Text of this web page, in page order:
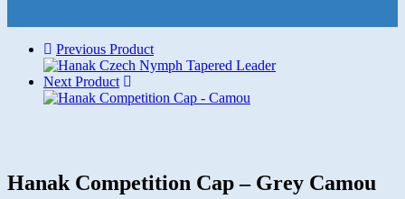
Previous Product
Next Product
Hanak Competition Cap – Grey Camou